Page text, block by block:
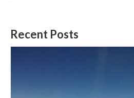
Recent Posts